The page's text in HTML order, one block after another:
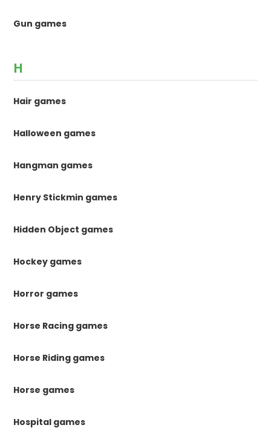
Gun games
H
Hair games
Halloween games
Hangman games
Henry Stickmin games
Hidden Object games
Hockey games
Horror games
Horse Racing games
Horse Riding games
Horse games
Hospital games